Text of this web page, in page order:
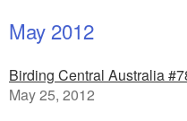
May 2012
Birding Central Australia
May 25, 2012